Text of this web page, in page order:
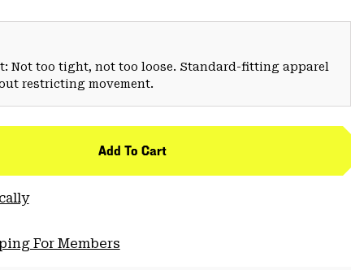
Not too tight, not too loose. Standard-fitting apparel
restricting movement.
Add To Cart
For Members